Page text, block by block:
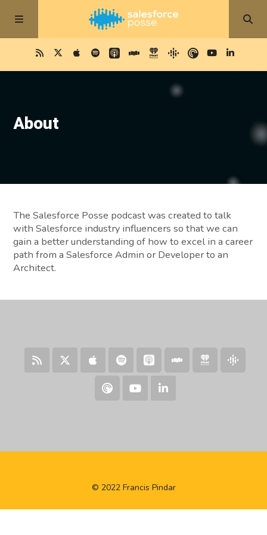
About
The Salesforce Posse podcast was created to talk
with Salesforce industry influencers so that we can
gain a better understanding of how to excel in a career
path from a Salesforce Admin or Developer to an
Architect.
© 2022 Francis Pindar